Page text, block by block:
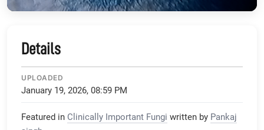
Details
UPLOADED
January 19, 2026, 08:59 PM
Featured in Clinically Important Fungi written by Pankaj